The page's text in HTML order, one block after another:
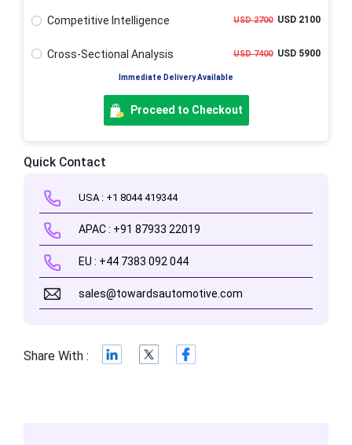
Competitive Intelligence USD 2700USD 2100
Cross-Sectional Analysis USD 7400USD 5900
Immediate Delivery Available
Proceed to Checkout
Quick Contact
USA : +1 8044 419344
APAC : +91 87933 22019
EU : +44 7383 092 044
sales@towardsautomotive.com
Share With :